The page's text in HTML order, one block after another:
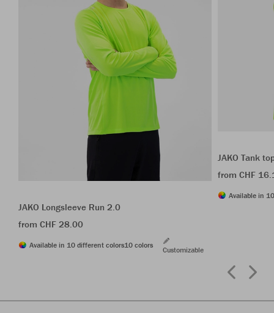
JAKO Longsleeve Run 2.0
from CHF 28.00
Available in 10 different colors10 colors
Customizable
JAKO Tank
from CHF
Available in